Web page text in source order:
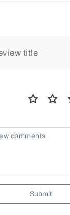
Submit